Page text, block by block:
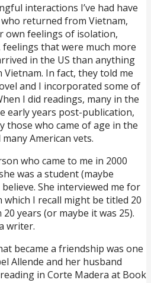
interactions I’ve had have
returned from Vietnam,
own feelings of isolation,
that were much more
in the US than anything
In fact, they told me
and I incorporated some of
I did readings, many in the
early years post-publication,
those who came of age in the
American vets.
who came to me in 2000
was a student (maybe
She interviewed me for
I recall might be titled 20
years (or maybe it was 25).
writer.
became a friendship was one
Allende and her husband
in Corte Madera at Book